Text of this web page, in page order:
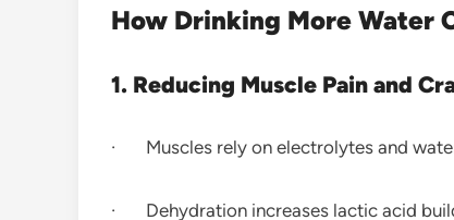
How Drinking More Water
1. Reducing Muscle Pain and
· Muscles rely on electrolytes and
· Dehydration increases lactic acid